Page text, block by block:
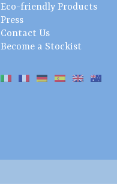
Eco-friendly Products
Press
Contact Us
Become a Stockist